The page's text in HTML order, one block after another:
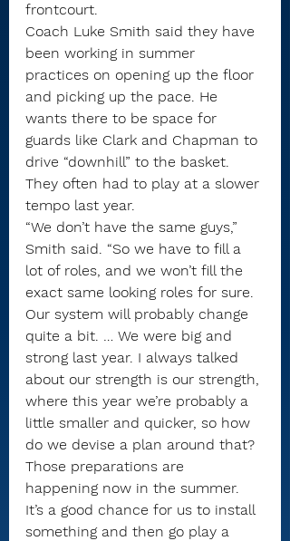
frontcourt.
Coach Luke Smith said they have
been working in summer
practices on opening up the floor
and picking up the pace. He
wants there to be space for
guards like Clark and Chapman to
drive “downhill” to the basket.
They often had to play at a slower
tempo last year.
“We don’t have the same guys,”
Smith said. “So we have to fill a
lot of roles, and we won’t fill the
exact same looking roles for sure.
Our system will probably change
quite a bit. … We were big and
strong last year. I always talked
about our strength is our strength,
where this year we’re probably a
little smaller and quicker, so how
do we devise a plan around that?
Those preparations are
happening now in the summer.
It’s a good chance for us to install
something and then go play a